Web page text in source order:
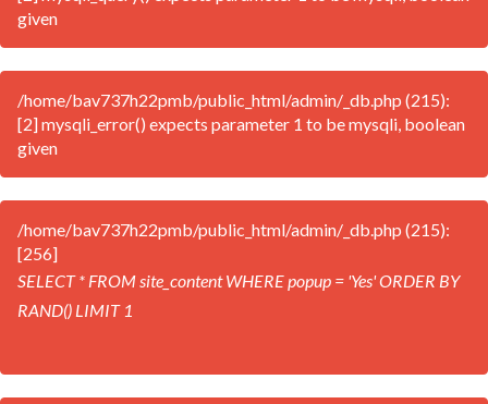
given
/home/bav737h22pmb/public_html/admin/_db.php (215):
[2] mysqli_error() expects parameter 1 to be mysqli, boolean
given
/home/bav737h22pmb/public_html/admin/_db.php (215):
[256]
SELECT * FROM site_content WHERE popup = 'Yes' ORDER BY
RAND() LIMIT 1